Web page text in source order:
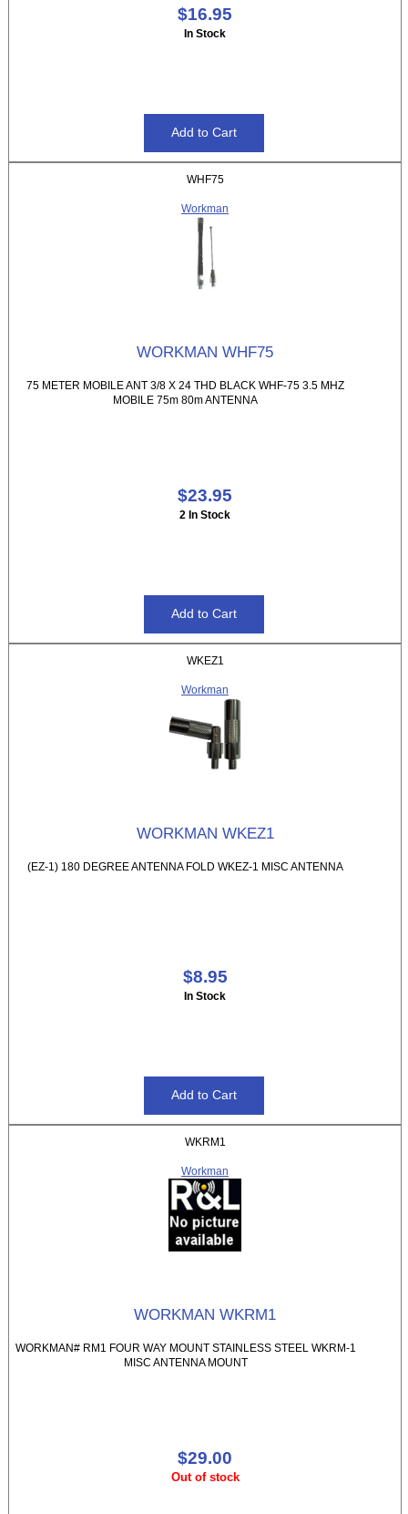
$16.95
In Stock
WHF75
Workman
WORKMAN WHF75
75 METER MOBILE ANT 3/8 X 24 THD BLACK WHF-75 3.5 MHZ
MOBILE 75m 80m ANTENNA
$23.95
2 In Stock
WKEZ1
Workman
WORKMAN WKEZ1
(EZ-1) 180 DEGREE ANTENNA FOLD WKEZ-1 MISC ANTENNA
$8.95
In Stock
WKRM1
Workman
WORKMAN WKRM1
WORKMAN# RM1 FOUR WAY MOUNT STAINLESS STEEL WKRM-1
MISC ANTENNA MOUNT
$29.00
Out of stock